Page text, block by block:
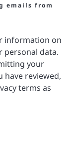
emails from
information on
personal data.
your
reviewed,
terms as